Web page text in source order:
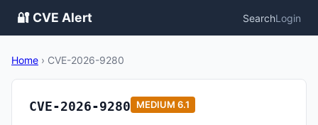
🔐 CVE Alert SearchLogin
Home › CVE-2026-9280
CVE-2026-9280 MEDIUM 6.1